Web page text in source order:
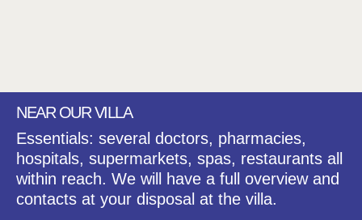
NEAR OUR VILLA
Essentials: several doctors, pharmacies,
hospitals, supermarkets, spas, restaurants all
within reach. We will have a full overview and
contacts at your disposal at the villa.